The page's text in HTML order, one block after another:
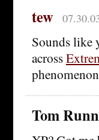
tew
Sounds like
across
Tom